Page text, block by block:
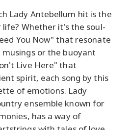
Lady Antebellum hit is the
Whether it's the soul-
You Now" that resonate
or the buoyant
Live Here" that
spirit, each song by this
of emotions. Lady
ensemble known for
has a way of